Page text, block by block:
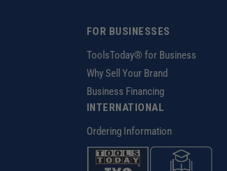
FOR BUSINESSES
ToolsToday® for Business
Why Sell Your Brand
Business Financing
INTERNATIONAL
Ordering Information